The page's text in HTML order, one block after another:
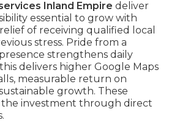
Inland Empire deliver
essential to grow with
of receiving qualified local
stress. Pride from a
strengthens daily
delivers higher Google Maps
measurable return on
growth. These
investment through direct